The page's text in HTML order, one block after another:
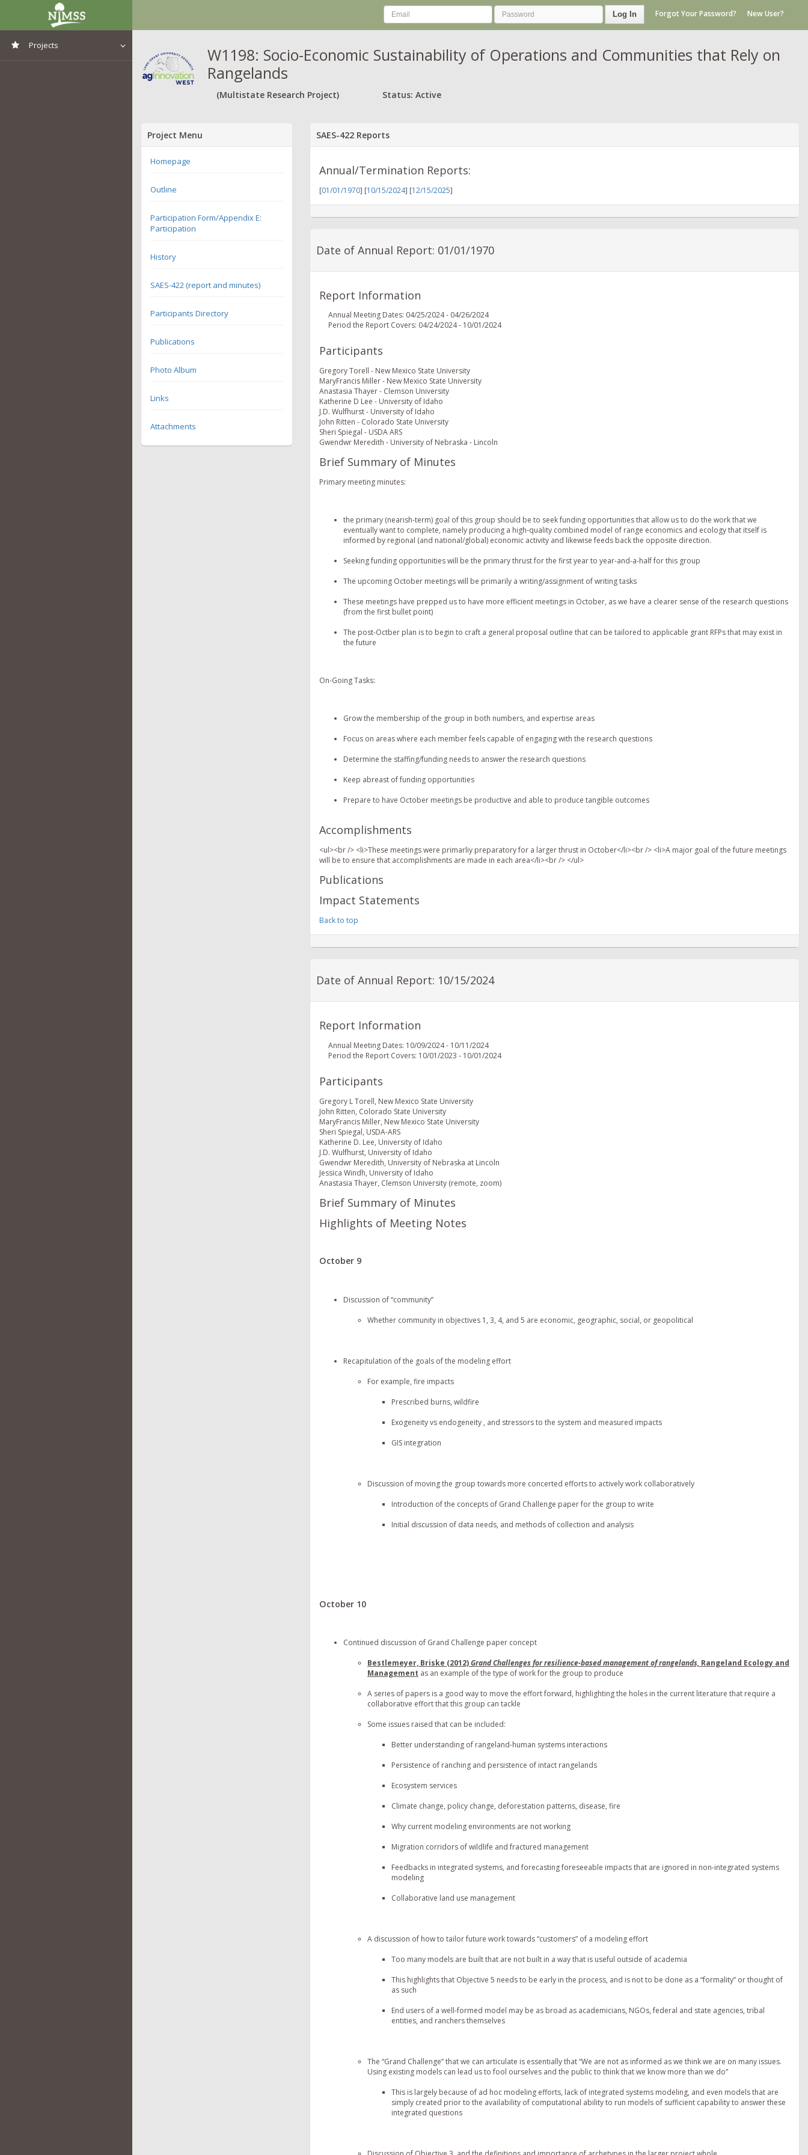
Projects
Log In Forgot Your Password? New User?
W1198: Socio-Economic Sustainability of Operations and Communities that Rely on
Rangelands
(Multistate Research Project) Status: Active
Project Menu
Homepage
Outline
Participation Form/Appendix E:
Participation
History
SAES-422 (report and minutes)
Participants Directory
Publications
Photo Album
Links
Attachments
SAES-422 Reports
Annual/Termination Reports:
[01/01/1970] [10/15/2024] [12/15/2025]
Date of Annual Report: 01/01/1970
Report Information
Annual Meeting Dates: 04/25/2024 - 04/26/2024
Period the Report Covers: 04/24/2024 - 10/01/2024
Participants
Gregory Torell - New Mexico State University
MaryFrancis Miller - New Mexico State University
Anastasia Thayer - Clemson University
Katherine D Lee - University of Idaho
J.D. Wulfhurst - University of Idaho
John Ritten - Colorado State University
Sheri Spiegal - USDA ARS
Gwendwr Meredith - University of Nebraska - Lincoln
Brief Summary of Minutes
Primary meeting minutes:
the primary (nearish-term) goal of this group should be to seek funding opportunities that allow us to do the work that we
eventually want to complete, namely producing a high-quality combined model of range economics and ecology that itself is
informed by regional (and national/global) economic activity and likewise feeds back the opposite direction.
Seeking funding opportunities will be the primary thrust for the first year to year-and-a-half for this group
The upcoming October meetings will be primarily a writing/assignment of writing tasks
These meetings have prepped us to have more efficient meetings in October, as we have a clearer sense of the research questions
(from the first bullet point)
The post-Octber plan is to begin to craft a general proposal outline that can be tailored to applicable grant RFPs that may exist in
the future
On-Going Tasks:
Grow the membership of the group in both numbers, and expertise areas
Focus on areas where each member feels capable of engaging with the research questions
Determine the staffing/funding needs to answer the research questions
Keep abreast of funding opportunities
Prepare to have October meetings be productive and able to produce tangible outcomes
Accomplishments
<ul><br /> <li>These meetings were primarliy preparatory for a larger thrust in October</li><br /> <li>A major goal of the future meetings
will be to ensure that accomplishments are made in each area</li><br /> </ul>
Publications
Impact Statements
Back to top
Date of Annual Report: 10/15/2024
Report Information
Annual Meeting Dates: 10/09/2024 - 10/11/2024
Period the Report Covers: 10/01/2023 - 10/01/2024
Participants
Gregory L Torell, New Mexico State University
John Ritten, Colorado State University
MaryFrancis Miller, New Mexico State University
Sheri Spiegal, USDA-ARS
Katherine D. Lee, University of Idaho
J.D. Wulfhurst, University of Idaho
Gwendwr Meredith, University of Nebraska at Lincoln
Jessica Windh, University of Idaho
Anastasia Thayer, Clemson University (remote, zoom)
Brief Summary of Minutes
Highlights of Meeting Notes
October 9
Discussion of “community”
Whether community in objectives 1, 3, 4, and 5 are economic, geographic, social, or geopolitical
Recapitulation of the goals of the modeling effort
For example, fire impacts
Prescribed burns, wildfire
Exogeneity vs endogeneity , and stressors to the system and measured impacts
GIS integration
Discussion of moving the group towards more concerted efforts to actively work collaboratively
Introduction of the concepts of Grand Challenge paper for the group to write
Initial discussion of data needs, and methods of collection and analysis
October 10
Continued discussion of Grand Challenge paper concept
Bestlemeyer, Briske (2012)Grand Challenges for resilience-based management of rangelands, Rangeland Ecology and
Management as an example of the type of work for the group to produce
A series of papers is a good way to move the effort forward, highlighting the holes in the current literature that require a
collaborative effort that this group can tackle
Some issues raised that can be included:
Better understanding of rangeland-human systems interactions
Persistence of ranching and persistence of intact rangelands
Ecosystem services
Climate change, policy change, deforestation patterns, disease, fire
Why current modeling environments are not working
Migration corridors of wildlife and fractured management
Feedbacks in integrated systems, and forecasting foreseeable impacts that are ignored in non-integrated systems
modeling
Collaborative land use management
A discussion of how to tailor future work towards “customers” of a modeling effort
Too many models are built that are not built in a way that is useful outside of academia
This highlights that Objective 5 needs to be early in the process, and is not to be done as a “formality” or thought of
as such
End users of a well-formed model may be as broad as academicians, NGOs, federal and state agencies, tribal
entities, and ranchers themselves
The “Grand Challenge” that we can articulate is essentially that “We are not as informed as we think we are on many issues.
Using existing models can lead us to fool ourselves and the public to think that we know more than we do”
This is largely because of ad hoc modeling efforts, lack of integrated systems modeling, and even models that are
simply created prior to the availability of computational ability to run models of sufficient capability to answer these
integrated questions